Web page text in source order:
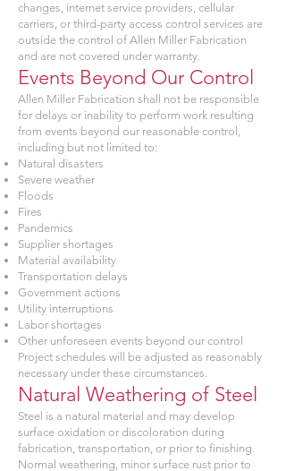
changes, internet service providers, cellular
carriers, or third-party access control services are
outside the control of Allen Miller Fabrication
and are not covered under warranty.
Events Beyond Our Control
Allen Miller Fabrication shall not be responsible
for delays or inability to perform work resulting
from events beyond our reasonable control,
including but not limited to:
Natural disasters
Severe weather
Floods
Fires
Pandemics
Supplier shortages
Material availability
Transportation delays
Government actions
Utility interruptions
Labor shortages
Other unforeseen events beyond our control
Project schedules will be adjusted as reasonably
necessary under these circumstances.
Natural Weathering of Steel
Steel is a natural material and may develop
surface oxidation or discoloration during
fabrication, transportation, or prior to finishing.
Normal weathering, minor surface rust prior to